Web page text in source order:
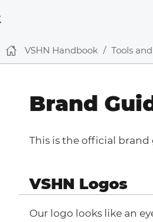
VSHN Handbook Tools
Brand
This is the official brand
VSHN Logos
Our logo looks like an